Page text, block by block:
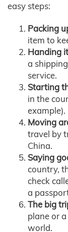
easy steps:
Packing
item to
Handing
a
service.
Starting
in the
example).
Moving
travel by
China.
Saying
country,
check
a
The big
plane or
world.